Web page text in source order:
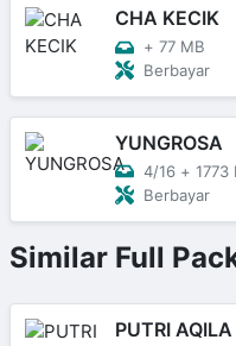
CHA KECIK
+ 77 MB
Berbayar
YUNGROSA
4/16 + 1773
Berbayar
Similar Full
PUTRI AQILA